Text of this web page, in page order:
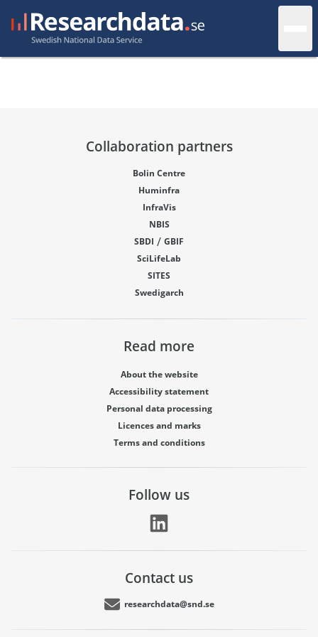
Collaboration partners
Bolin Centre
Huminfra
InfraVis
NBIS
SBDI / GBIF
SciLifeLab
SITES
Swedigarch
Read more
About the website
Accessibility statement
Personal data processing
Licences and marks
Terms and conditions
Follow us
Contact us
researchdata@snd.se